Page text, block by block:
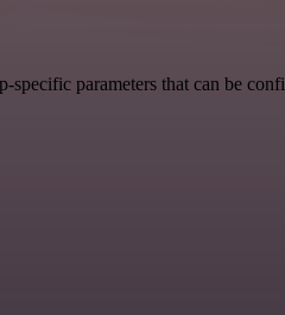
parameters that can be